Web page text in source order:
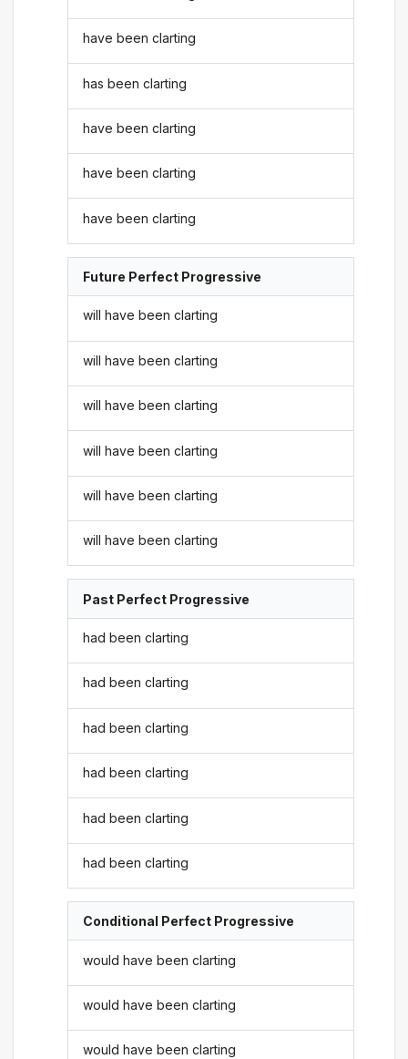
have been clarting
has been clarting
have been clarting
have been clarting
have been clarting
Future Perfect Progressive
will have been clarting
will have been clarting
will have been clarting
will have been clarting
will have been clarting
will have been clarting
Past Perfect Progressive
had been clarting
had been clarting
had been clarting
had been clarting
had been clarting
had been clarting
Conditional Perfect Progressive
would have been clarting
would have been clarting
would have been clarting